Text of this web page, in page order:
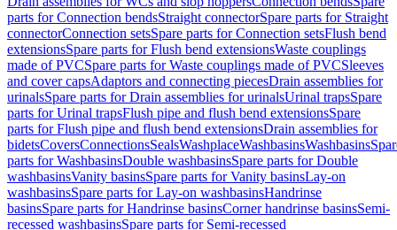
parts for Connection bendsStraight connectorSpare parts for Straight
connectorConnection setsSpare parts for Connection setsFlush bend
extensionsSpare parts for Flush bend extensionsWaste couplings
made of PVCSpare parts for Waste couplings made of PVCSleeves
and cover capsAdaptors and connecting piecesDrain assemblies for
urinalsSpare parts for Drain assemblies for urinalsUrinal trapsSpare
parts for Urinal trapsFlush pipe and flush bend extensionsSpare
parts for Flush pipe and flush bend extensionsDrain assemblies for
bidetsCoversConnectionsSealsWashplaceWashbasinsWashbasins
parts for WashbasinsDouble washbasinsSpare parts for Double
washbasinsVanity basinsSpare parts for Vanity basinsLay-on
washbasinsSpare parts for Lay-on washbasinsHandrinse
basinsSpare parts for Handrinse basinsCorner handrinse basinsSemi-
recessed washbasinsSpare parts for Semi-recessed